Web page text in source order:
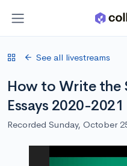
See all livestreams
How to Write the
Essays 2020-2021
Recorded Sunday, October